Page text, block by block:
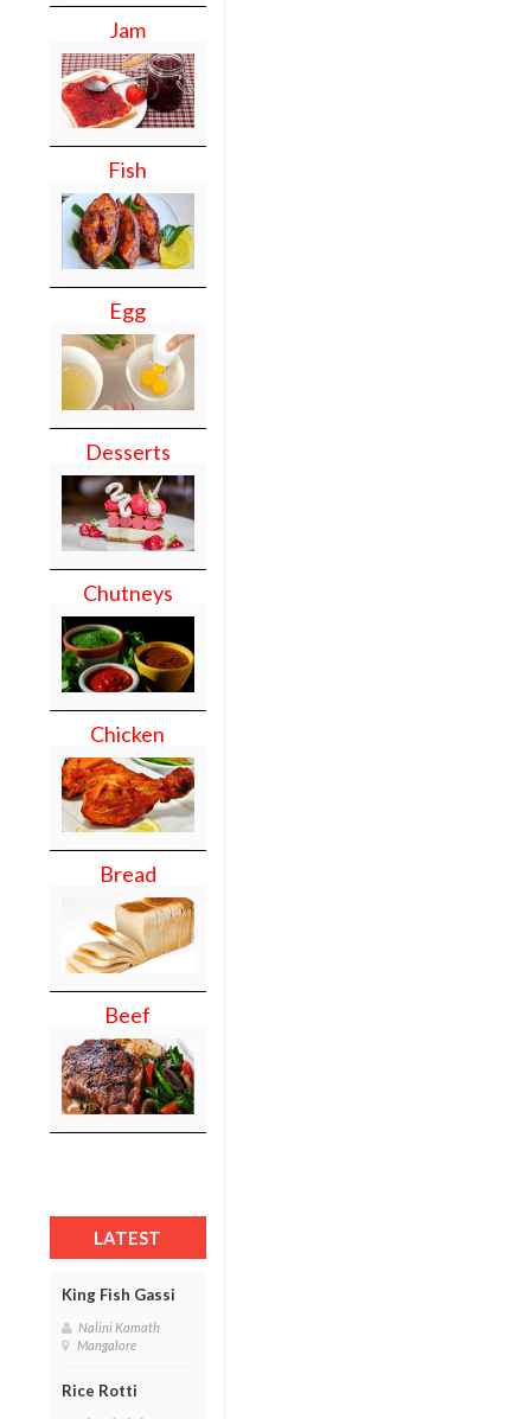
Jam
Fish
Egg
Desserts
Chutneys
Chicken
Bread
Beef
LATEST
King Fish Gassi
Nalini Kamath
Mangalore
Rice Rotti